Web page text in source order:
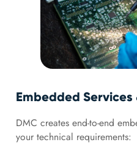
Embedded Services
DMC creates end-to-end
your technical requirements: